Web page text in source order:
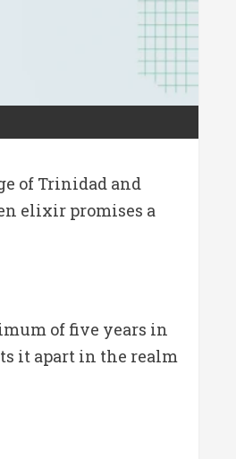
of Trinidad and
elixir promises a
of five years in
it apart in the realm